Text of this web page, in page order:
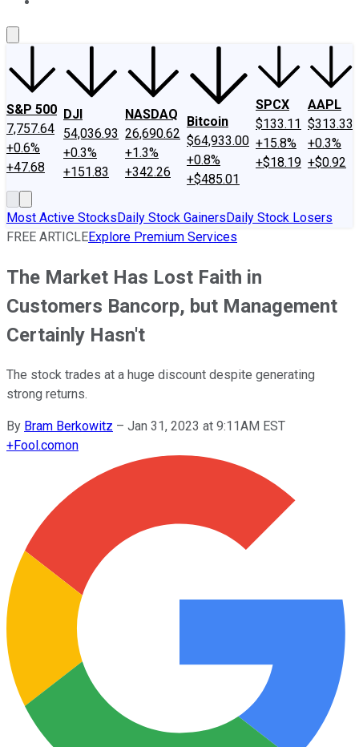
S&P 500
7,757.64
+0.6%
+47.68
DJI
54,036.93
+0.3%
+151.83
NASDAQ
26,690.62
+1.3%
+342.26
Bitcoin
$64,933.00
+0.8%
+$485.01
SPCX
$133.11
+15.8%
+$18.19
AAPL
$313.33
+0.3%
+$0.92
Most Active StocksDaily Stock GainersDaily Stock Losers
FREE ARTICLEExplore Premium Services
The Market Has Lost Faith in
Customers Bancorp, but Management
Certainly Hasn't
The stock trades at a huge discount despite generating
strong returns.
By Bram Berkowitz – Jan 31, 2023 at 9:11AM EST
+Fool.comon